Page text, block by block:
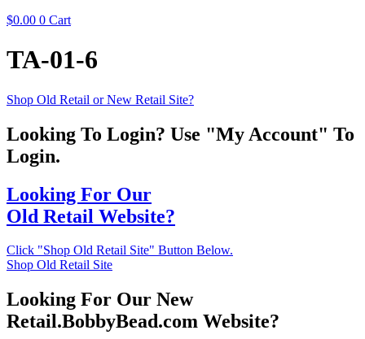
$0.00 0 Cart
TA-01-6
Shop Old Retail or New Retail Site?
Looking To Login? Use "My Account" To
Login.
Looking For Our
Old Retail Website?
Click "Shop Old Retail Site" Button Below.
Shop Old Retail Site
Looking For Our New
Retail.BobbyBead.com Website?